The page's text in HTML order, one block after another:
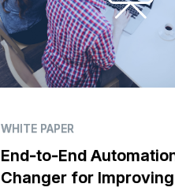
WHITE PAPER
End-to-End
Changer for